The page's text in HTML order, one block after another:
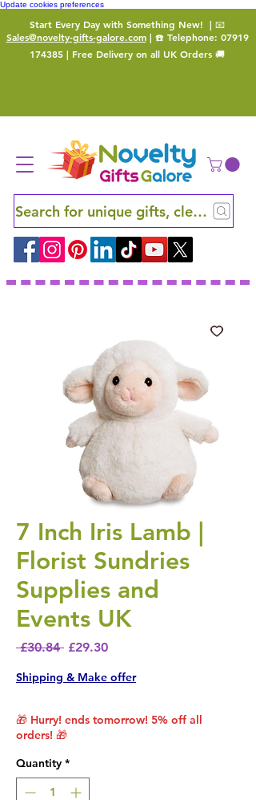
Update cookies preferences
Start Every Day with Something New! | 📧
Sales@novelty-gifts-galore.com| ☎️ Telephone: 07919
174385 | Free Delivery on all UK Orders 🚚
Search for unique gifts, clever finds
7 Inch Iris Lamb |
Florist Sundries
Supplies and
Events UK
£30.84 Regular Price
£29.30Sale Price
Shipping & Make offer
🎁 Hurry! ends tomorrow! 5% off all
orders! 🎁
Quantity *